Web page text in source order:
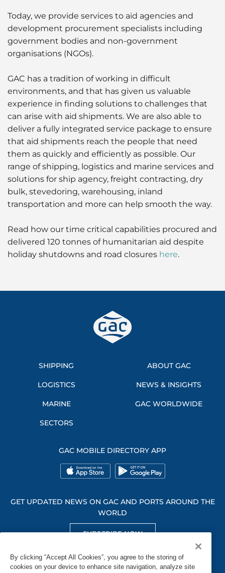
Today, we provide services to aid agencies and
development procurement specialists including
government bodies and non-government
organisations (NGOs).
GAC has a tradition of working in difficult
environments, and that has given us valuable
experience in finding solutions to challenges that
can arise with aid shipments. We are also able to
deliver a fully integrated service package to ensure
that aid shipments reach the people that need
them as quickly and efficiently as possible. Our
range of shipping, logistics and marine services and
solutions for ship agency, freight contracting, dry
bulk, stevedoring, warehousing, inland
transportation and more can help smooth the way.
Read how our time critical capabilities procured and
delivered 120 tonnes of humanitarian aid despite
holiday shutdowns and road closures here.
SHIPPING
LOGISTICS
MARINE
SECTORS
ABOUT GAC
NEWS & INSIGHTS
GAC WORLDWIDE
GAC MOBILE DIRECTORY APP
GET UPDATED NEWS ON GAC AND PORTS AROUND THE
WORLD
SUBSCRIBE NOW
GET SOCIAL WITH US
By clicking “Accept All Cookies”, you agree to the storing of
cookies on your device to enhance site navigation, analyze site